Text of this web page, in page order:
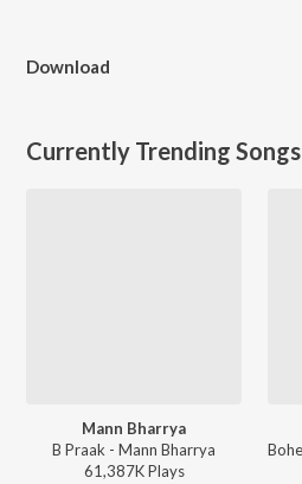
Download
Currently Trending Songs
Mann Bharrya
B Praak - Mann Bharrya
61,387KPlays